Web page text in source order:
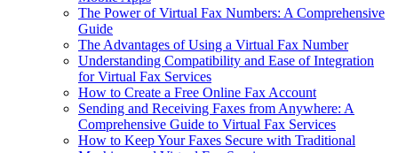
The Power of Virtual Fax Numbers: A Comprehensive
Guide
The Advantages of Using a Virtual Fax Number
Understanding Compatibility and Ease of Integration
for Virtual Fax Services
How to Create a Free Online Fax Account
Sending and Receiving Faxes from Anywhere: A
Comprehensive Guide to Virtual Fax Services
How to Keep Your Faxes Secure with Traditional